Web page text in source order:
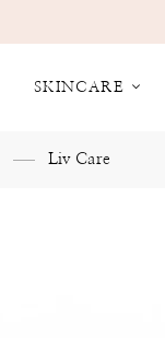
SKINCARE
Liv Care